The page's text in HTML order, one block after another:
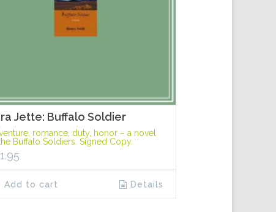
Jette: Buffalo Soldier
romance, duty, honor – a novel
Buffalo Soldiers. Signed Copy.
Add to cart Details